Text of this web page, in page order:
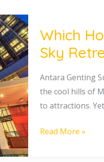
Which
Sky
Antara Genting
the cool hills of
to attractions.
Hotel
Should
Choose?
Antara
Genting
vs
Read More »